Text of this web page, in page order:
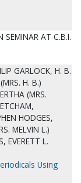
SEMINAR AT C.B.I.
GARLOCK, H. B.
H. B.)
(MRS.
HODGES,
MELVIN L.)
EVERETT L.
Using